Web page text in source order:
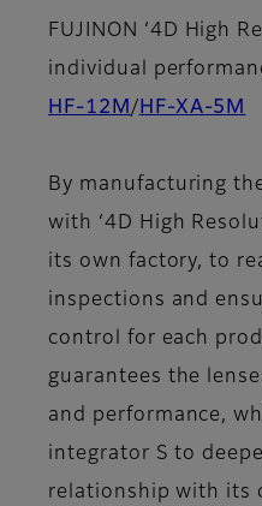
FUJINON ‘4D High
individual
HF-12M/ HF-XA-5M
By manufacturing
with ‘4D High
its own factory, to
inspections and
control for each
guarantees the
and performance,
integrator S to
relationship with its